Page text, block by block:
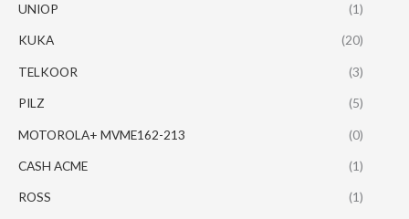
UNIOP (1)
KUKA (20)
TELKOOR (3)
PILZ (5)
MOTOROLA+ MVME162-213 (0)
CASH ACME (1)
ROSS (1)